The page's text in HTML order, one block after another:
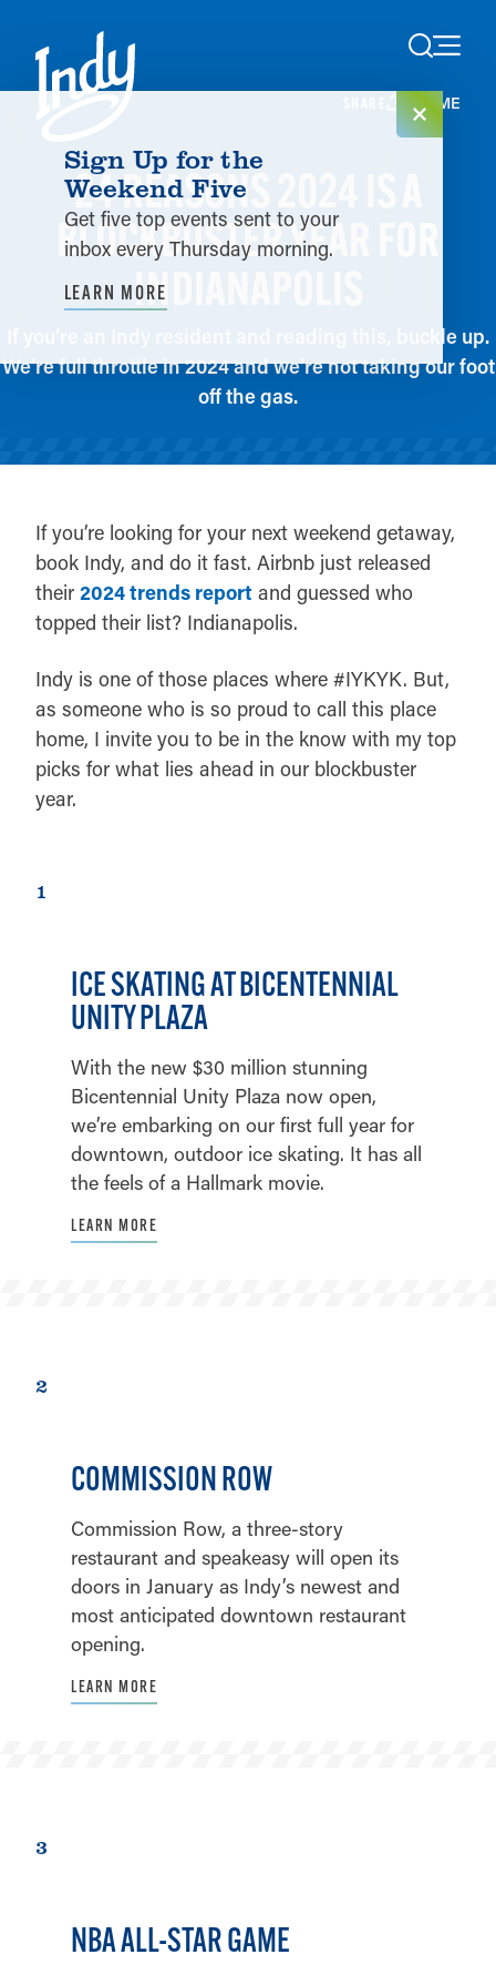
Skip to content
HOME
24 REASONS 2024 IS A
BLOCKBUSTER YEAR FOR
INDIANAPOLIS
If you’re an Indy resident and reading this, buckle up.
We’re full throttle in 2024 and we’re not taking our foot
off the gas.
If you’re looking for your next weekend getaway,
book Indy, and do it fast. Airbnb just released
their 2024 trends report and guessed who
topped their list? Indianapolis.
Indy is one of those places where #IYKYK. But,
as someone who is so proud to call this place
home, I invite you to be in the know with my top
picks for what lies ahead in our blockbuster
year.
1
ICE SKATING AT BICENTENNIAL
UNITY PLAZA
With the new $30 million stunning
Bicentennial Unity Plaza now open,
we’re embarking on our first full year for
downtown, outdoor ice skating. It has all
the feels of a Hallmark movie.
LEARN MORE
2
COMMISSION ROW
Commission Row, a three-story
restaurant and speakeasy will open its
doors in January as Indy’s newest and
most anticipated downtown restaurant
opening.
LEARN MORE
3
NBA ALL-STAR GAME
Sign Up for the
Weekend Five
Get five top events sent to your
inbox every Thursday morning.
LEARN MORE